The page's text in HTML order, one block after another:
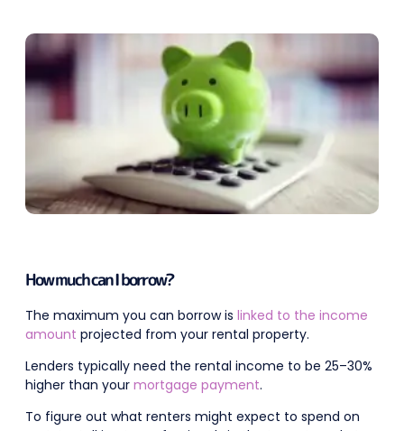
How much can I borrow?
The maximum you can borrow is linked to the income
amount projected from your rental property.
Lenders typically need the rental income to be 25–30%
higher than your mortgage payment.
To figure out what renters might expect to spend on